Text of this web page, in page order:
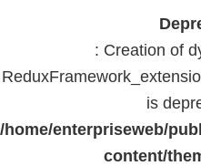
: Creation of
is
/home/enterpriseweb/
content/